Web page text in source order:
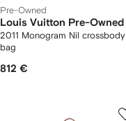
Pre-Owned
Louis Vuitton Pre-Owned
2011 Monogram Nil crossbody
bag
812 €